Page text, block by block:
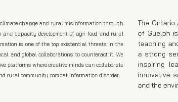
change and rural misinformation through
and capacity development of agri-food and rural
is one of the top existential threats in the
and global collaborations to counteract it. We
platforms where creative minds can collaborate
rural community combat information disorder.
The Ontario
of Guelph
teaching
a strong
inspiring
innovative
and the